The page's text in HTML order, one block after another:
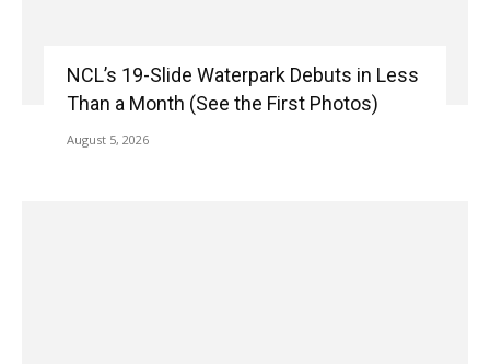
NCL’s 19-Slide Waterpark Debuts in Less
Than a Month (See the First Photos)
August 5, 2026